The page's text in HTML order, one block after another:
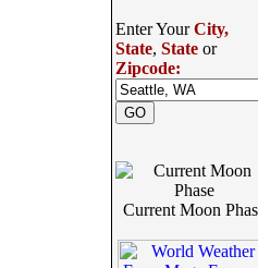
Enter YourCity,
State, Stateor
Zipcode:
Current Moon